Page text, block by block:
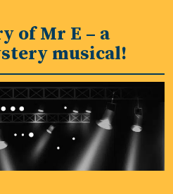
of Mr E – a
musical!